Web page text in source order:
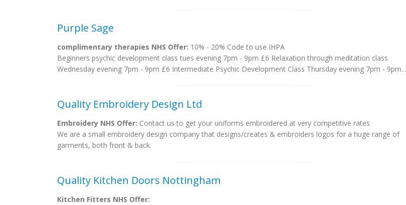
Purple Sage
complimentary therapies NHS Offer: 10% - 20% Code to use IHPA
Beginners psychic development class tues evening 7pm - 9pm £6 Relaxation through meditation class
Wednesday evening 7pm - 9pm £6 Intermediate Psychic Development Class Thursday evening 7pm - 9pm...
Quality Embroidery Design Ltd
Embroidery NHS Offer: Contact us to get your uniforms embroidered at very competitive rates
We are a small embroidery design company that designs/creates & embroiders logos for a huge range of
garments, both front & back.
Quality Kitchen Doors Nottingham
Kitchen Fitters NHS Offer: